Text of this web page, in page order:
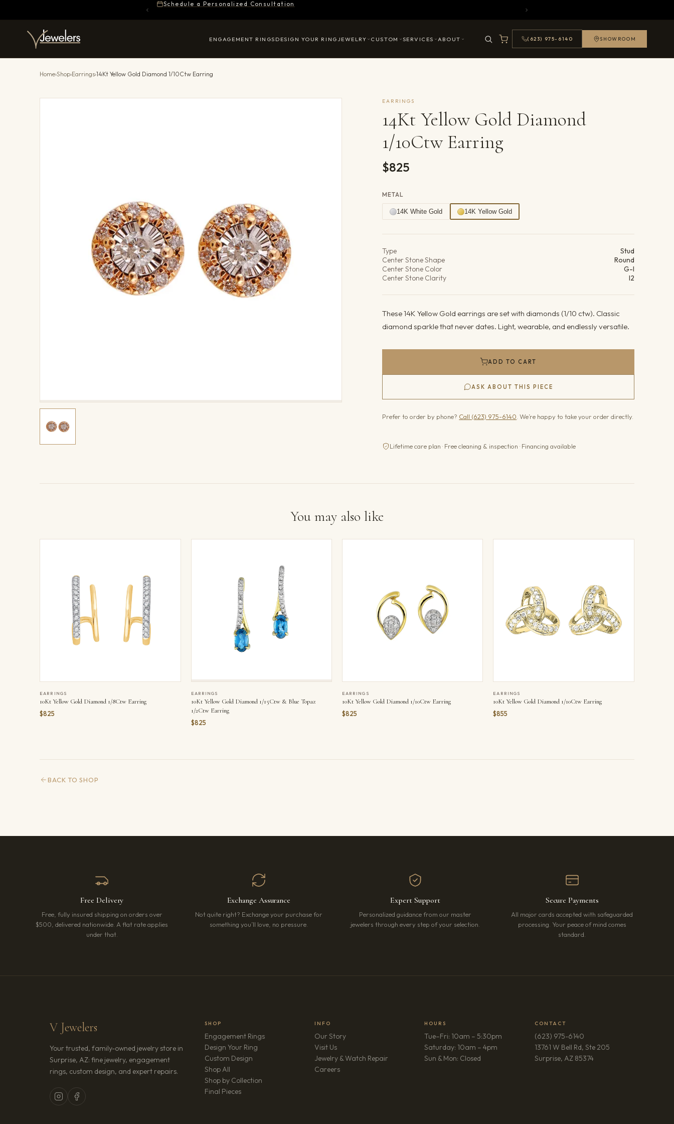
Schedule a Personalized Consultation
ENGAGEMENT RINGS DESIGN YOUR RING JEWELRY CUSTOM SERVICES ABOUT (623) 975-6140 SHOWROOM
Home›Shop›Earrings›14Kt Yellow Gold Diamond 1/10Ctw Earring
EARRINGS
14Kt Yellow Gold Diamond
1/10Ctw Earring
$825
METAL
14K White Gold 14K Yellow Gold
Type
Stud
Center Stone Shape
Round
Center Stone Color
G-I
Center Stone Clarity
I2
These 14K Yellow Gold earrings are set with diamonds (1/10 ctw). Classic
diamond sparkle that never dates. Light, wearable, and endlessly versatile.
ADD TO CART
ASK ABOUT THIS PIECE
Prefer to order by phone? Call (623) 975-6140 . We’re happy to take your order directly.
Lifetime care plan · Free cleaning & inspection · Financing available
You may also like
EARRINGS
10Kt Yellow Gold Diamond 1/8Ctw Earring
$825
EARRINGS
10Kt Yellow Gold Diamond 1/15Ctw & Blue Topaz
1/2Ctw Earring
$825
EARRINGS
10Kt Yellow Gold Diamond 1/10Ctw Earring
$825
EARRINGS
10Kt Yellow Gold Diamond 1/10Ctw Earring
$855
BACK TO SHOP
Free Delivery
Free, fully insured shipping on orders over
$500, delivered nationwide. A flat rate applies
under that.
Exchange Assurance
Not quite right? Exchange your purchase for
something you’ll love, no pressure.
Expert Support
Personalized guidance from our master
jewelers through every step of your selection.
Secure Payments
All major cards accepted with safeguarded
processing. Your peace of mind comes
standard.
V Jewelers
Your trusted, family-owned jewelry store in
Surprise, AZ: fine jewelry, engagement
rings, custom design, and expert repairs.
SHOP
Engagement Rings
Design Your Ring
Custom Design
Shop All
Shop by Collection
Final Pieces
INFO
Our Story
Visit Us
Jewelry & Watch Repair
Careers(opens in new tab)
HOURS
Tue–Fri: 10am – 5:30pm
Saturday: 10am – 4pm
Sun & Mon: Closed
CONTACT
(623) 975-6140
13761 W Bell Rd, Ste 205
Surprise, AZ 85374(opens in new tab)